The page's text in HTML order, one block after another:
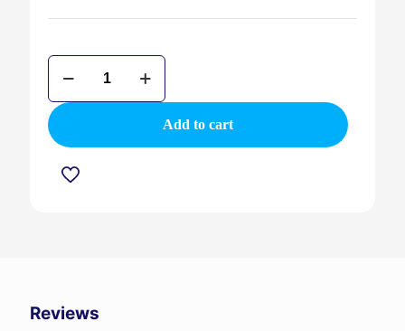
2
MP
Fixed
Bullet
Network
Camera
DS-
2CD1021-
Add to cart
Reviews